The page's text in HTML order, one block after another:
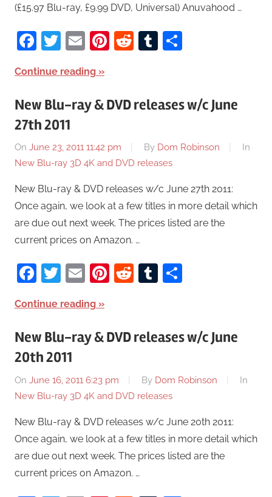
(£15.97 Blu-ray, £9.99 DVD, Universal) Anuvahood …
Facebook
Twitter
EmailPinterest
RedditTumblr
Continue reading
New Blu-ray & DVD releases w/c June
27th 2011
On June 23, 2011 11:42 pm By Dom Robinson
In
New Blu-ray 3D 4K and DVD releases
New Blu-ray & DVD releases w/c June 27th 2011:
Once again, we look at a few titles in more detail which
are due out next week. The prices listed are the
current prices on Amazon. …
Facebook
Twitter
EmailPinterest
RedditTumblr
Continue reading
New Blu-ray & DVD releases w/c June
20th 2011
On June 16, 2011 6:23 pm By Dom Robinson
In
New Blu-ray 3D 4K and DVD releases
New Blu-ray & DVD releases w/c June 20th 2011:
Once again, we look at a few titles in more detail which
are due out next week. The prices listed are the
current prices on Amazon. …